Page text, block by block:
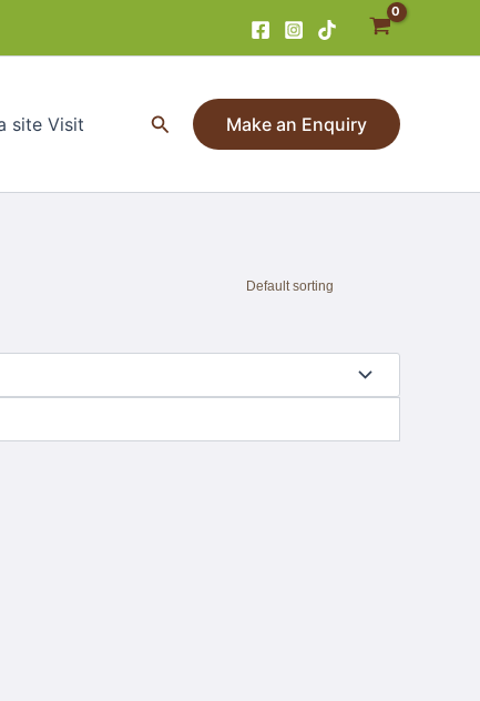
site Visit Search Make an Enquiry